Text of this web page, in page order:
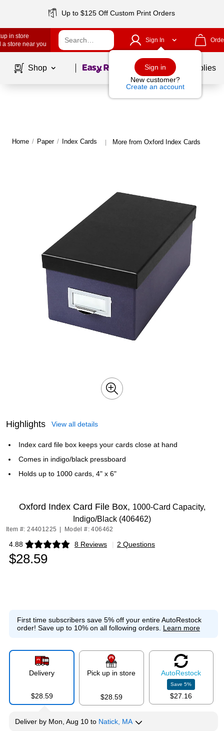
Up to $125 Off Custom Print Orders
in store
a store near you
Sign In
Sign in
New customer?
Create an account
Shop Page1of School Supplies
Home / Paper / Index Cards | More from Oxford Index Cards
Highlights View all details
Index card file box keeps your cards close at hand
Comes in indigo/black pressboard
Holds up to 1000 cards, 4" x 6"
Oxford Index Card File Box, 1000-Card Capacity,
Indigo/Black (406462)
Item #: 24401225 Model #: 406462
4.88 8 Reviews
Exited tooltip | 2 Questions
$28.59
First time subscribers save 5% off your entire AutoRestock
order! Save up to 10% on all following orders. Learn more
Delivery
$28.59
Pick up in store
$28.59
AutoRestock
Save5%
$27.16
Deliver by Mon, Aug 10 to Natick, MA